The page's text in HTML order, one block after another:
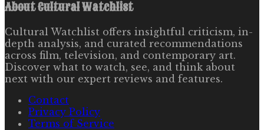
AboutCultural Watchlist
Cultural Watchlist offers insightful criticism, in-
depth analysis, and curated recommendations
across film, television, and contemporary art.
Discover what to watch, see, and think about
next with our expert reviews and features.
Contact
Privacy Policy
Terms of Service